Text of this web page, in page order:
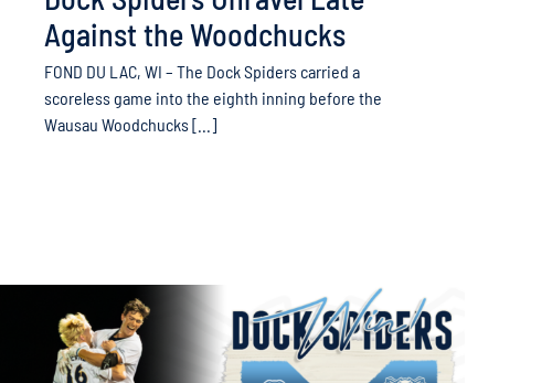
Against the Woodchucks
FOND DU LAC, WI – The Dock Spiders carried a
scoreless game into the eighth inning before the
Wausau Woodchucks [...]